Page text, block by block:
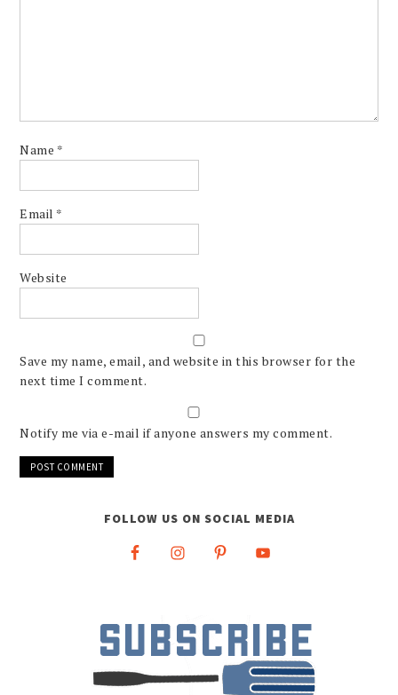
Name *
Email *
Website
Save my name, email, and website in this browser for the
next time I comment.
Notify me via e-mail if anyone answers my comment.
FOLLOW US ON SOCIAL MEDIA